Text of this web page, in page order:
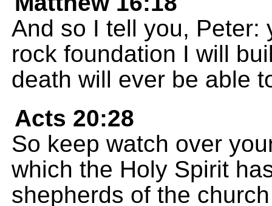
And so I tell you, Peter:
rock foundation I will
death will ever be able
Acts 20:28
So keep watch over
which the Holy Spirit
shepherds of the